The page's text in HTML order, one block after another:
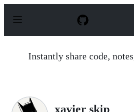
p
Instantly share code,
xavier skip